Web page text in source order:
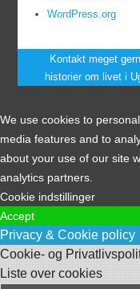
WordPress.org
Kontakt meget
historier om livet i
We use cookies to
media features and to
about your use of our site
analytics partners.
Cookie indstillinger
Accept
Privacy & Cookie policy
Cookie- og
Liste over cookies